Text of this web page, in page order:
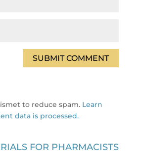
to reduce spam. Learn
data is processed.
FOR PHARMACISTS